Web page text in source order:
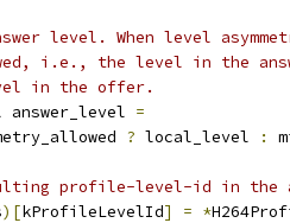
level. When level
i.e., the level in the
in the offer.
answer_level =
? local_level :
profile-level-id in the
)[kProfileLevelId] = *